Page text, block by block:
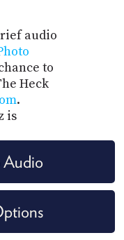
audio
to
Heck
.
is
Audio